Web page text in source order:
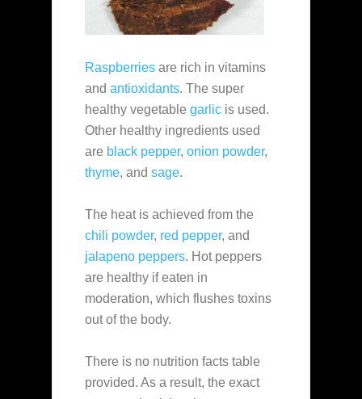
Raspberries are rich in vitamins
and antioxidants. The super
healthy vegetable garlic is used.
Other healthy ingredients used
are black pepper, onion powder,
thyme, and sage.
The heat is achieved from the
chili powder, red pepper, and
jalapeno peppers. Hot peppers
are healthy if eaten in
moderation, which flushes toxins
out of the body.
There is no nutrition facts table
provided. As a result, the exact